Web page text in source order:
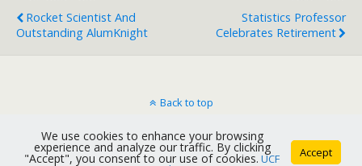
Rocket Scientist And
Outstanding AlumKnight
Statistics Professor
Celebrates Retirement
Back to top
Mobile Desktop
We use cookies to enhance your browsing
experience and analyze our traffic. By clicking
"Accept", you consent to our use of cookies. UCF Accept